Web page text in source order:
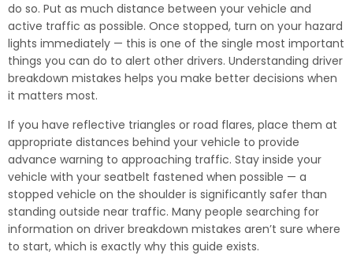
do so. Put as much distance between your vehicle and
active traffic as possible. Once stopped, turn on your hazard
lights immediately — this is one of the single most important
things you can do to alert other drivers. Understanding driver
breakdown mistakes helps you make better decisions when
it matters most.
If you have reflective triangles or road flares, place them at
appropriate distances behind your vehicle to provide
advance warning to approaching traffic. Stay inside your
vehicle with your seatbelt fastened when possible — a
stopped vehicle on the shoulder is significantly safer than
standing outside near traffic. Many people searching for
information on driver breakdown mistakes aren’t sure where
to start, which is exactly why this guide exists.